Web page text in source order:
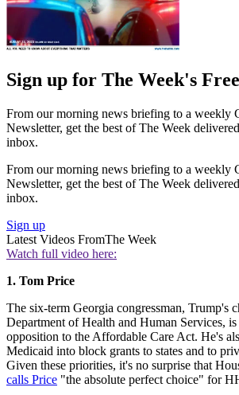
Sign up for The Week's
From our morning news briefing to a weekly
Newsletter, get the best of The Week
inbox.
From our morning news briefing to a weekly
Newsletter, get the best of The Week
inbox.
Sign up
Latest Videos FromThe Week
Watch full video here:
1. Tom Price
The six-term Georgia congressman, Trump's
Department of Health and Human Services, is
opposition to the Affordable Care Act. He's
Medicaid into block grants to states and to
Given these priorities, it's no surprise that
calls Price "the absolute perfect choice" for